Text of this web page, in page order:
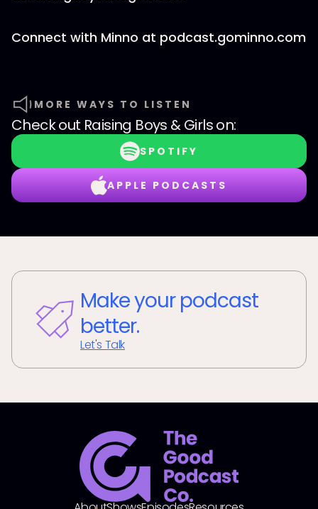
Connect with Minno at podcast.gominno.com
MORE WAYS TO LISTEN
Check out Raising Boys & Girlson:
SPOTIFY
APPLE PODCASTS
Make your podcast
better.
Let's Talk